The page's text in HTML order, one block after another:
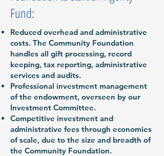
Fund:
Reduced overhead and administrative
costs. The Community Foundation
handles all gift processing, record
keeping, tax reporting, administrative
services and audits.
Professional investment management
of the endowment, overseen by our
Investment Committee.
Competitive investment and
administrative fees through economies
of scale, due to the size and breadth of
the Community Foundation.